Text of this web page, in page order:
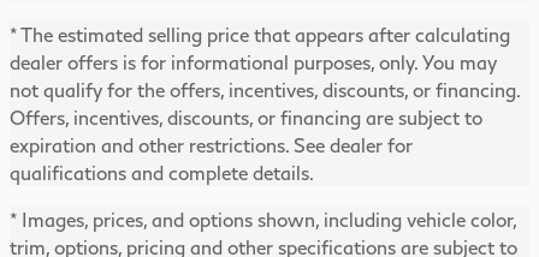
* The estimated selling price that appears after calculating
dealer offers is for informational purposes, only. You may
not qualify for the offers, incentives, discounts, or financing.
Offers, incentives, discounts, or financing are subject to
expiration and other restrictions. See dealer for
qualifications and complete details.
* Images, prices, and options shown, including vehicle color,
trim, options, pricing and other specifications are subject to